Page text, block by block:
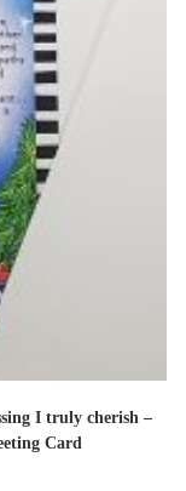
I truly cherish –
Card